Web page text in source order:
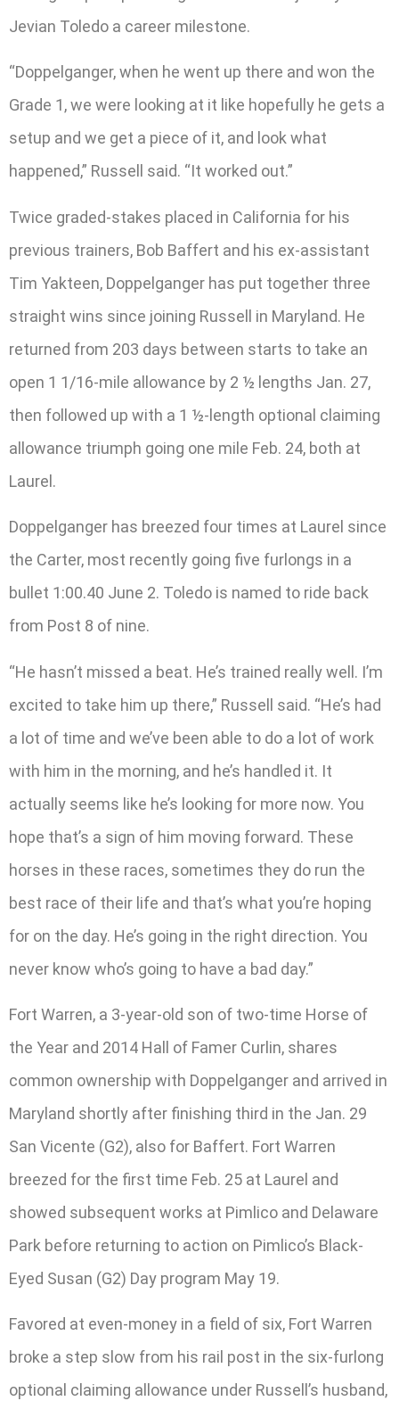
Jevian Toledo a career milestone.
“Doppelganger, when he went up there and won the
Grade 1, we were looking at it like hopefully he gets a
setup and we get a piece of it, and look what
happened,” Russell said. “It worked out.”
Twice graded-stakes placed in California for his
previous trainers, Bob Baffert and his ex-assistant
Tim Yakteen, Doppelganger has put together three
straight wins since joining Russell in Maryland. He
returned from 203 days between starts to take an
open 1 1/16-mile allowance by 2 ½ lengths Jan. 27,
then followed up with a 1 ½-length optional claiming
allowance triumph going one mile Feb. 24, both at
Laurel.
Doppelganger has breezed four times at Laurel since
the Carter, most recently going five furlongs in a
bullet 1:00.40 June 2. Toledo is named to ride back
from Post 8 of nine.
“He hasn’t missed a beat. He’s trained really well. I’m
excited to take him up there,” Russell said. “He’s had
a lot of time and we’ve been able to do a lot of work
with him in the morning, and he’s handled it. It
actually seems like he’s looking for more now. You
hope that’s a sign of him moving forward. These
horses in these races, sometimes they do run the
best race of their life and that’s what you’re hoping
for on the day. He’s going in the right direction. You
never know who’s going to have a bad day.”
Fort Warren, a 3-year-old son of two-time Horse of
the Year and 2014 Hall of Famer Curlin, shares
common ownership with Doppelganger and arrived in
Maryland shortly after finishing third in the Jan. 29
San Vicente (G2), also for Baffert. Fort Warren
breezed for the first time Feb. 25 at Laurel and
showed subsequent works at Pimlico and Delaware
Park before returning to action on Pimlico’s Black-
Eyed Susan (G2) Day program May 19.
Favored at even-money in a field of six, Fort Warren
broke a step slow from his rail post in the six-furlong
optional claiming allowance under Russell’s husband,